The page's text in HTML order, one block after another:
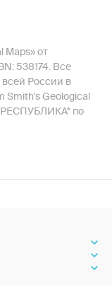
Maps» от
538174. Все
всей России в
Smith's Geological
РЕСПУБЛИКА* по